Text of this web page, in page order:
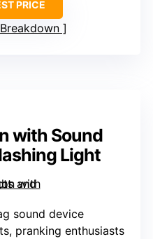
PRICE
with Sound
Light
sound device
pranking enthusiasts